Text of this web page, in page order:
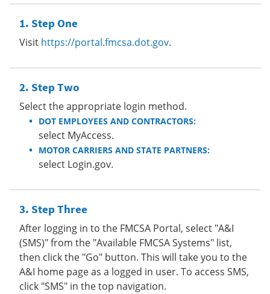
Step One
Visit https://portal.fmcsa.dot.gov.
Step Two
Select the appropriate login method.
DOT EMPLOYEES AND CONTRACTORS:
select MyAccess.
MOTOR CARRIERS AND STATE PARTNERS:
select Login.gov.
Step Three
After logging in to the FMCSA Portal, select "A&I
(SMS)" from the "Available FMCSA Systems" list,
then click the "Go" button. This will take you to the
A&I home page as a logged in user. To access SMS,
click "SMS" in the top navigation.